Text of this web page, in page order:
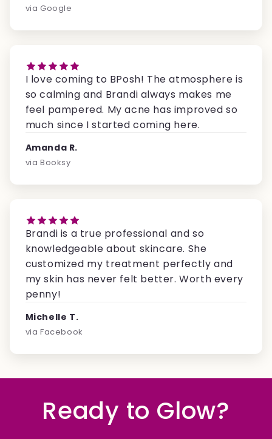
via Google
I love coming to BPosh! The atmosphere is
so calming and Brandi always makes me
feel pampered. My acne has improved so
much since I started coming here.
Amanda R.
via Booksy
Brandi is a true professional and so
knowledgeable about skincare. She
customized my treatment perfectly and
my skin has never felt better. Worth every
penny!
Michelle T.
via Facebook
Ready to Glow?